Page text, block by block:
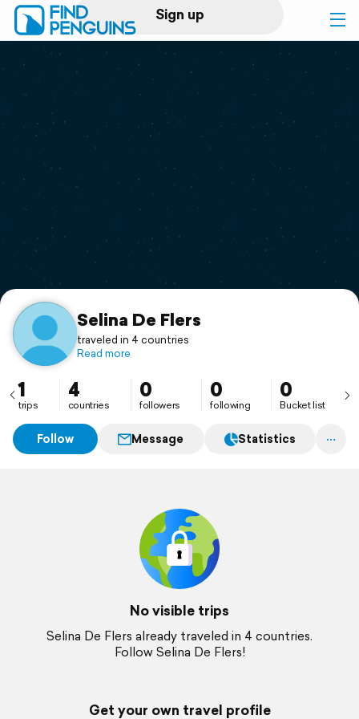
Sign up
Log in
Print a book
Flyover video
Support
Selina De Flers
traveled in 4 countries
Read more
1
trips
4
countries
0
followers
0
following
0
Bucket list
Follow Message Statistics
No visible trips
Selina De Flers already traveled in 4 countries.
Follow Selina De Flers!
Get your own travel profile